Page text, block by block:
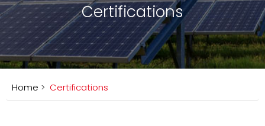
Certifications
Home > Certifications